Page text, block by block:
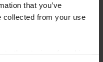
that you’ve
collected from your use